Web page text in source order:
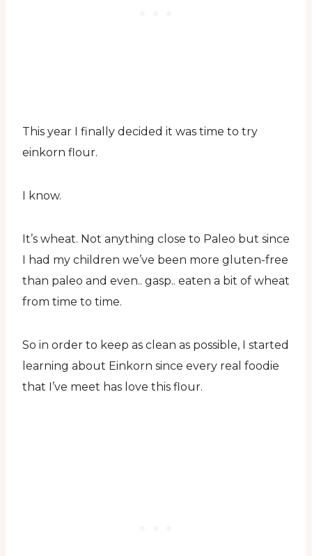
This year I finally decided it was time to try
einkorn flour.
I know.
It’s wheat. Not anything close to Paleo but since
I had my children we’ve been more gluten-free
than paleo and even.. gasp.. eaten a bit of wheat
from time to time.
So in order to keep as clean as possible, I started
learning about Einkorn since every real foodie
that I’ve meet has love this flour.